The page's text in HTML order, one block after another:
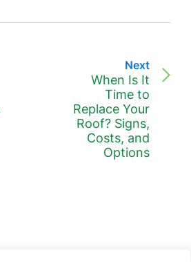
Next
When Is It
Time to
Replace Your
Roof? Signs,
Costs, and
Options